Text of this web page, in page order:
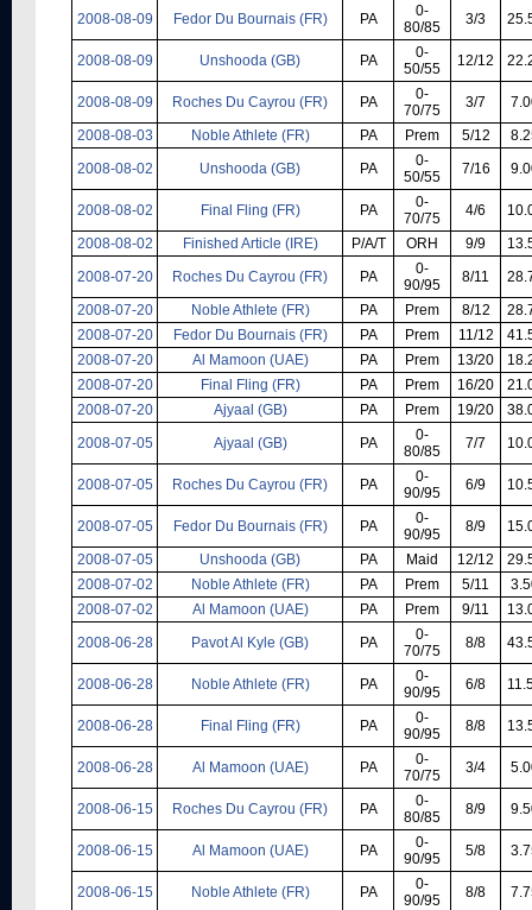
2008-08-09
Fedor Du Bournais (FR) PA
0-
80/85
3/3
2008-08-09 Unshooda (GB) PA
0-
50/55
12/12
2008-08-09 Roches Du Cayrou (FR) PA
0-
70/75
3/7
2008-08-03
Noble Athlete (FR) PA Prem 5/12
2008-08-02
Unshooda (GB) PA
0-
50/55
7/16
2008-08-02 Final Fling (FR) PA
0-
70/75
4/6
2008-08-02
Finished Article (IRE) P/A/T ORH 9/9
2008-07-20
Roches Du Cayrou (FR) PA
0-
90/95
8/11
2008-07-20
Noble Athlete (FR) PA Prem 8/12
2008-07-20
Fedor Du Bournais (FR) PA Prem 11/12
2008-07-20
Al Mamoon (UAE) PA Prem 13/20
2008-07-20
Final Fling (FR) PA Prem 16/20
2008-07-20
Ajyaal (GB) PA Prem 19/20
2008-07-05
Ajyaal (GB) PA
0-
80/85
7/7
2008-07-05 Roches Du Cayrou (FR) PA
0-
90/95
6/9
2008-07-05 Fedor Du Bournais (FR) PA
0-
90/95
8/9
2008-07-05
Unshooda (GB) PA Maid 12/12
2008-07-02
Noble Athlete (FR) PA Prem 5/11
2008-07-02
Al Mamoon (UAE) PA Prem 9/11
2008-06-28
Pavot Al Kyle (GB) PA
0-
70/75
8/8
2008-06-28 Noble Athlete (FR) PA
0-
90/95
6/8
2008-06-28 Final Fling (FR) PA
0-
90/95
8/8
2008-06-28 Al Mamoon (UAE) PA
0-
70/75
3/4
2008-06-15 Roches Du Cayrou (FR) PA
0-
80/85
8/9
2008-06-15 Al Mamoon (UAE) PA
0-
90/95
5/8
2008-06-15 Noble Athlete (FR) PA
0-
90/95
8/8